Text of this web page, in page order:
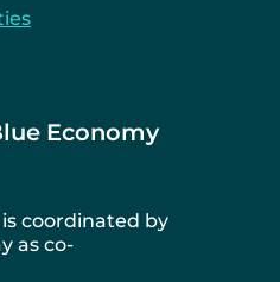
Economy
coordinated by
as co-